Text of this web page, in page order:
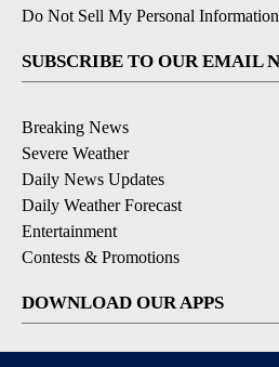
Do Not Sell My Personal Information
SUBSCRIBE TO OUR EMAIL
Breaking News
Severe Weather
Daily News Updates
Daily Weather Forecast
Entertainment
Contests & Promotions
DOWNLOAD OUR APPS